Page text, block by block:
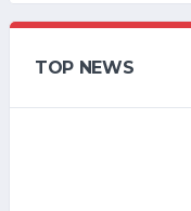
TOP NEWS